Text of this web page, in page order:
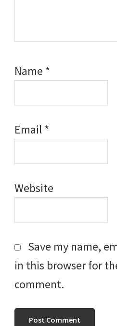
Name *
Email*
Website
Save my name,
in this browser for
comment.